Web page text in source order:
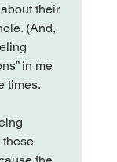
their
(And,
in me
times.
these